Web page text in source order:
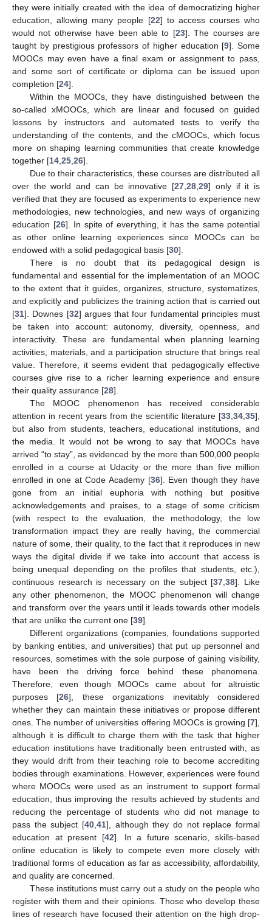
they were initially created with the idea of democratizing higher
education, allowing many people [22] to access courses who
would not otherwise have been able to [23]. The courses are
taught by prestigious professors of higher education [9]. Some
MOOCs may even have a final exam or assignment to pass,
and some sort of certificate or diploma can be issued upon
completion [24].
Within the MOOCs, they have distinguished between the
so-called xMOOCs, which are linear and focused on guided
lessons by instructors and automated tests to verify the
understanding of the contents, and the cMOOCs, which focus
more on shaping learning communities that create knowledge
together [14 25 26].
Due to their characteristics, these courses are distributed all
over the world and can be innovative [27 ,28 ,29] only if it is
verified that they are focused as experiments to experience new
methodologies, new technologies, and new ways of organizing
education [26]. In spite of everything, it has the same potential
as other online learning experiences since MOOCs can be
endowed with a solid pedagogical basis [30].
There is no doubt that its pedagogical design is
fundamental and essential for the implementation of an MOOC
to the extent that it guides, organizes, structure, systematizes,
and explicitly and publicizes the training action that is carried out
[31]. Downes [32] argues that four fundamental principles must
be taken into account: autonomy, diversity, openness, and
interactivity. These are fundamental when planning learning
activities, materials, and a participation structure that brings real
value. Therefore, it seems evident that pedagogically effective
courses give rise to a richer learning experience and ensure
their quality assurance [28].
The MOOC phenomenon has received considerable
attention in recent years from the scientific literature [33 34 35],
but also from students, teachers, educational institutions, and
the media. It would not be wrong to say that MOOCs have
arrived “to stay”, as evidenced by the more than 500,000 people
enrolled in a course at Udacity or the more than five million
enrolled in one at Code Academy [36]. Even though they have
gone from an initial euphoria with nothing but positive
acknowledgements and praises, to a stage of some criticism
(with respect to the evaluation, the methodology, the low
transformation impact they are really having, the commercial
nature of some, their quality, to the fact that it reproduces in new
ways the digital divide if we take into account that access is
being unequal depending on the profiles that students, etc.),
continuous research is necessary on the subject [37 ,38]. Like
any other phenomenon, the MOOC phenomenon will change
and transform over the years until it leads towards other models
that are unlike the current one [39].
Different organizations (companies, foundations supported
by banking entities, and universities) that put up personnel and
resources, sometimes with the sole purpose of gaining visibility,
have been the driving force behind these phenomena.
Therefore, even though MOOCs came about for altruistic
purposes [26], these organizations inevitably considered
whether they can maintain these initiatives or propose different
ones. The number of universities offering MOOCs is growing [7],
although it is difficult to charge them with the task that higher
education institutions have traditionally been entrusted with, as
they would drift from their teaching role to become accrediting
bodies through examinations. However, experiences were found
where MOOCs were used as an instrument to support formal
education, thus improving the results achieved by students and
reducing the percentage of students who did not manage to
pass the subject [40 41], although they do not replace formal
education at present [42]. In a future scenario, skills-based
online education is likely to compete even more closely with
traditional forms of education as far as accessibility, affordability,
and quality are concerned.
These institutions must carry out a study on the people who
register with them and their opinions. Those who develop these
lines of research have focused their attention on the high drop-